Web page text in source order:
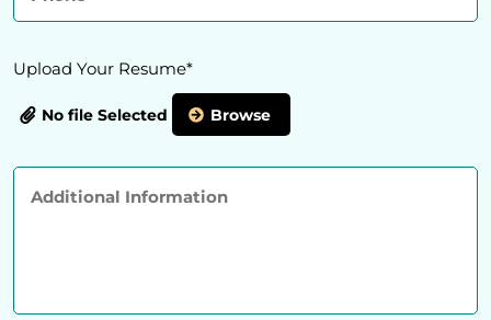
Upload Your Resume*
No file Selected Browse